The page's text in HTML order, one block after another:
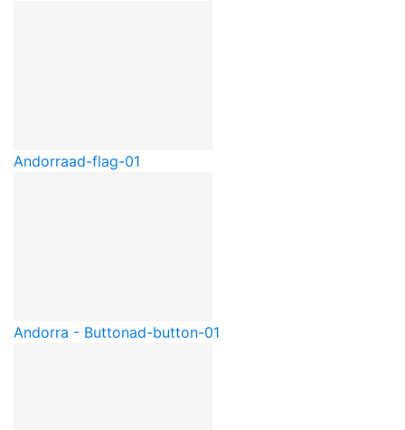
Andorraad-flag-01
Andorra - Buttonad-button-01